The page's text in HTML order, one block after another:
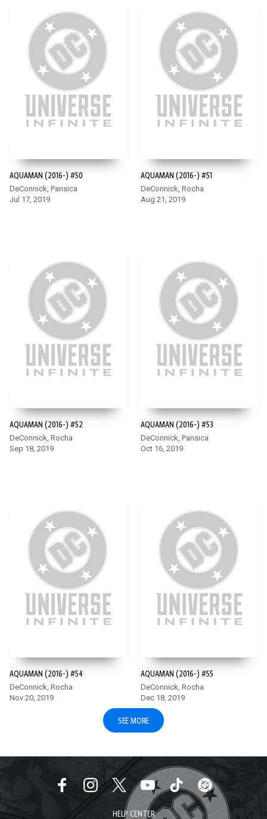
AQUAMAN (2016-) #50
DeConnick, Pansica
Jul 17, 2019
AQUAMAN (2016-) #51
DeConnick, Rocha
Aug 21, 2019
AQUAMAN (2016-) #52
DeConnick, Rocha
Sep 18, 2019
AQUAMAN (2016-) #53
DeConnick, Pansica
Oct 16, 2019
AQUAMAN (2016-) #54
DeConnick, Rocha
Nov 20, 2019
AQUAMAN (2016-) #55
DeConnick, Rocha
Dec 18, 2019
SEE MORE
HELP CENTER